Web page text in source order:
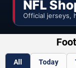
NFL
Official jerseys,
All Today